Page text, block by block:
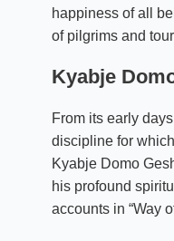
happiness of all
of pilgrims and
Kyabje
From its early
discipline for
Kyabje Domo
his profound
accounts in “Way